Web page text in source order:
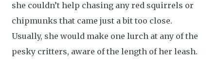
she couldn’t help chasing any red squirrels or
chipmunks that came just a bit too close.
Usually, she would make one lurch at any of the
pesky critters, aware of the length of her leash.